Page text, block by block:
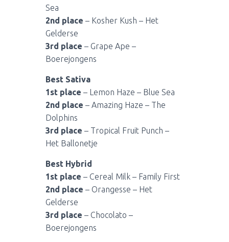
Sea
2nd place – Kosher Kush – Het
Gelderse
3rd place – Grape Ape –
Boerejongens
Best Sativa
1st place – Lemon Haze – Blue Sea
2nd place – Amazing Haze – The
Dolphins
3rd place – Tropical Fruit Punch –
Het Ballonetje
Best Hybrid
1st place – Cereal Milk – Family First
2nd place – Orangesse – Het
Gelderse
3rd place – Chocolato –
Boerejongens